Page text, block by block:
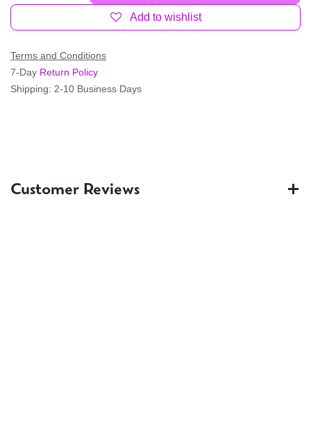
Add to wishlist
Terms and Conditions
7-Day Return Policy
Shipping: 2-10 Business Days
Customer Reviews